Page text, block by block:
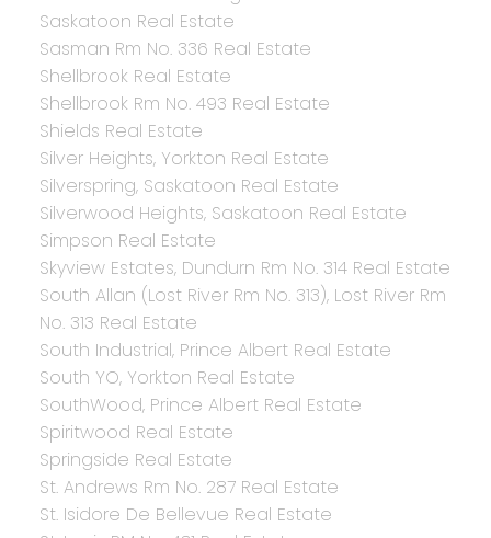
Saskatoon Real Estate
Sasman Rm No. 336 Real Estate
Shellbrook Real Estate
Shellbrook Rm No. 493 Real Estate
Shields Real Estate
Silver Heights, Yorkton Real Estate
Silverspring, Saskatoon Real Estate
Silverwood Heights, Saskatoon Real Estate
Simpson Real Estate
Skyview Estates, Dundurn Rm No. 314 Real Estate
South Allan (Lost River Rm No. 313), Lost River Rm
No. 313 Real Estate
South Industrial, Prince Albert Real Estate
South YO, Yorkton Real Estate
SouthWood, Prince Albert Real Estate
Spiritwood Real Estate
Springside Real Estate
St. Andrews Rm No. 287 Real Estate
St. Isidore De Bellevue Real Estate